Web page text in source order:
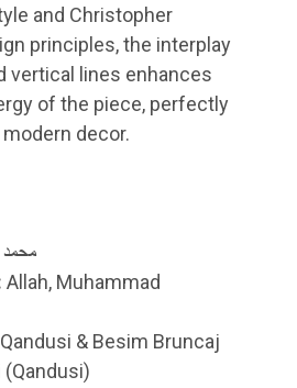
and Christopher
principles, the interplay
vertical lines enhances
of the piece, perfectly
decor.
الله and محمد
Allah, Muhammad
& Besim Bruncaj
(Qandusi)